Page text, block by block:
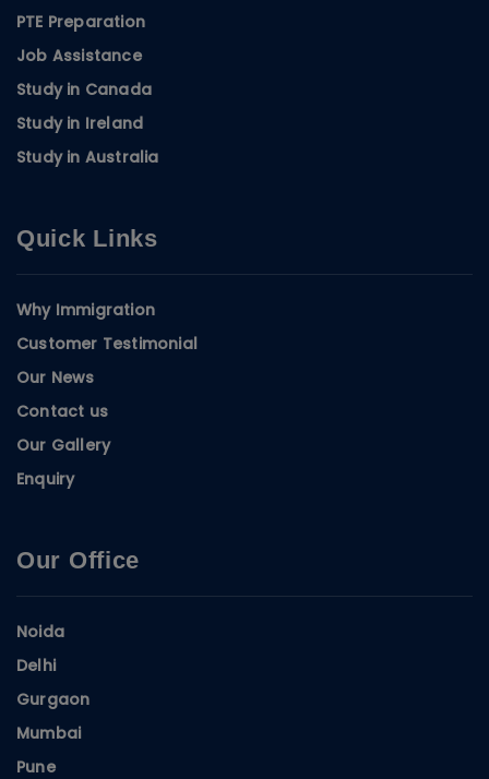
PTE Preparation
Job Assistance
Study in Canada
Study in Ireland
Study in Australia
Quick Links
Why Immigration
Customer Testimonial
Our News
Contact us
Our Gallery
Enquiry
Our Office
Noida
Delhi
Gurgaon
Mumbai
Pune